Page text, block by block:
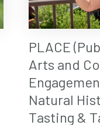
PLACE
Arts and
Natural
Tasting &